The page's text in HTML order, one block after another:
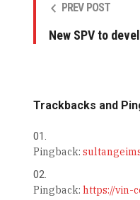
PREV POST
New SPV to
Trackbacks and
Pingback:
Pingback: https://vin-